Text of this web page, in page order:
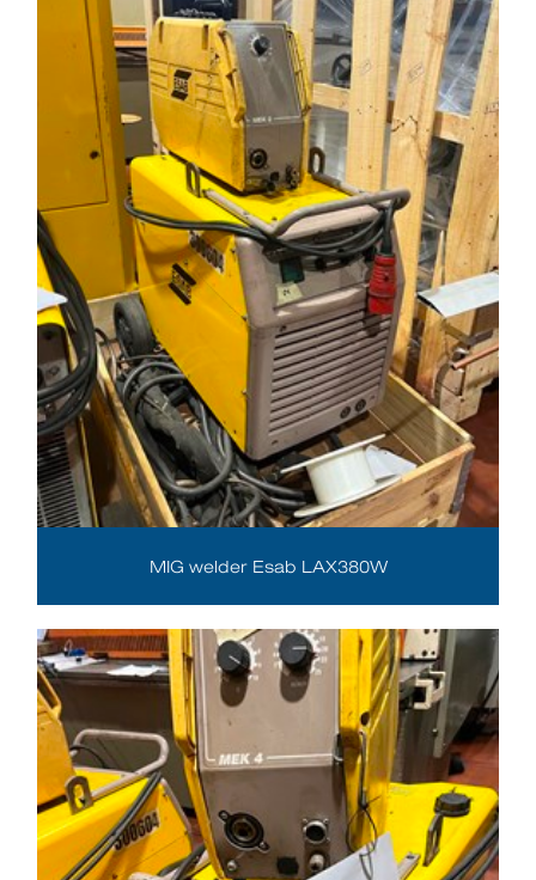
MIG welder Esab LAX380W